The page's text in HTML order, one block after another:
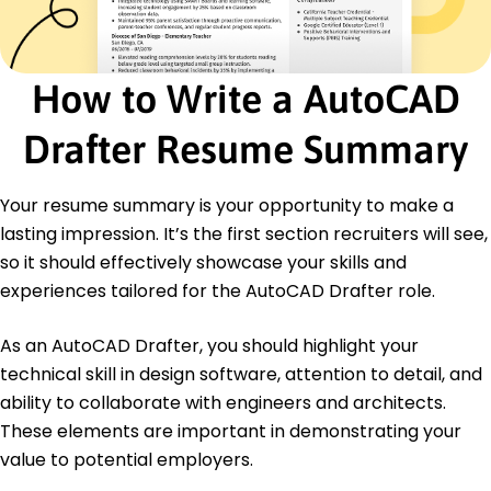
Strategic Drafting Solutions - Riverside, CA
October 2019 - July 2021
Prepared detailed drawings for commercial
projects
Increased client satisfaction by 10% through
revisions
Supported 8 project leads with design specs
Education
Master's Civil Engineering
State University of Engineering Metropolis, NY
June 2019
City College of Applied Sciences Star City, CA
June 2017
How to Write a AutoCAD
Drafter Resume Summary
Your resume summary is your opportunity to make a
lasting impression. It’s the first section recruiters will see,
so it should effectively showcase your skills and
experiences tailored for the AutoCAD Drafter role.
As an AutoCAD Drafter, you should highlight your
technical skill in design software, attention to detail, and
ability to collaborate with engineers and architects.
These elements are important in demonstrating your
value to potential employers.